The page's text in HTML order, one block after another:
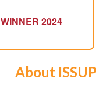
WINNER 2024
About ISSUP